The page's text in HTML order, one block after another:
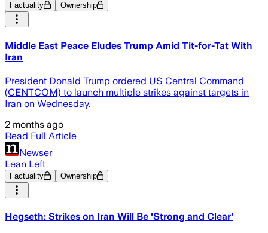
Factuality Ownership
Middle East Peace Eludes Trump Amid Tit-for-Tat With
Iran
President Donald Trump ordered US Central Command
(CENTCOM) to launch multiple strikes against targets in
Iran on Wednesday.
2 months ago
Read Full Article
Newser
Lean Left
Factuality Ownership
Hegseth: Strikes on Iran Will Be 'Strong and Clear'